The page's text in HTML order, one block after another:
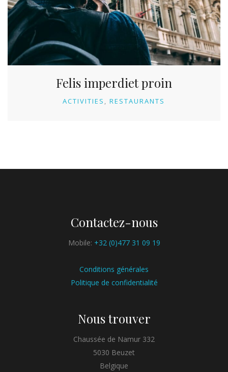
ACTIVITIES RESTAURANTS
Felis imperdiet proin
Contactez-nous
Mobile: +32 (0)477 31 09 19
Conditions générales
Politique de confidentialité
Nous trouver
Chaussée de Namur 332
5030 Beuzet
Belgique